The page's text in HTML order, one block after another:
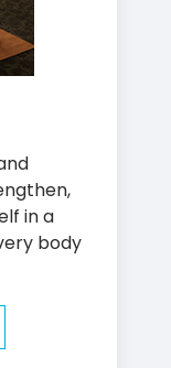
in a
body